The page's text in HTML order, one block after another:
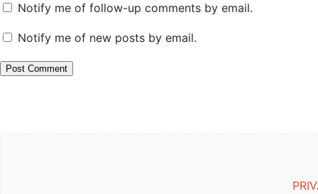
Notify me of follow-up comments by email.
Notify me of new posts by email.